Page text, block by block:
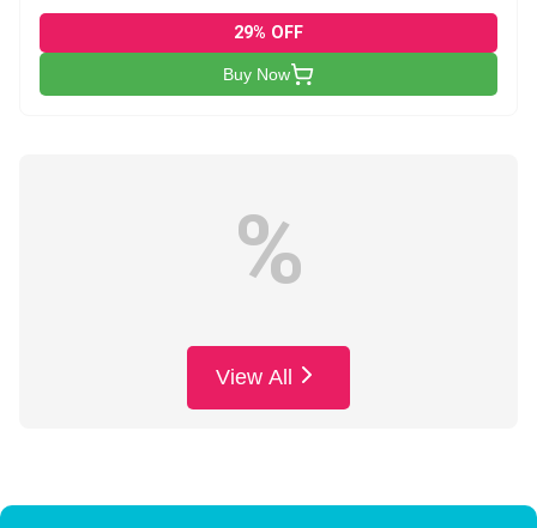
29% OFF
Buy Now
%
View All